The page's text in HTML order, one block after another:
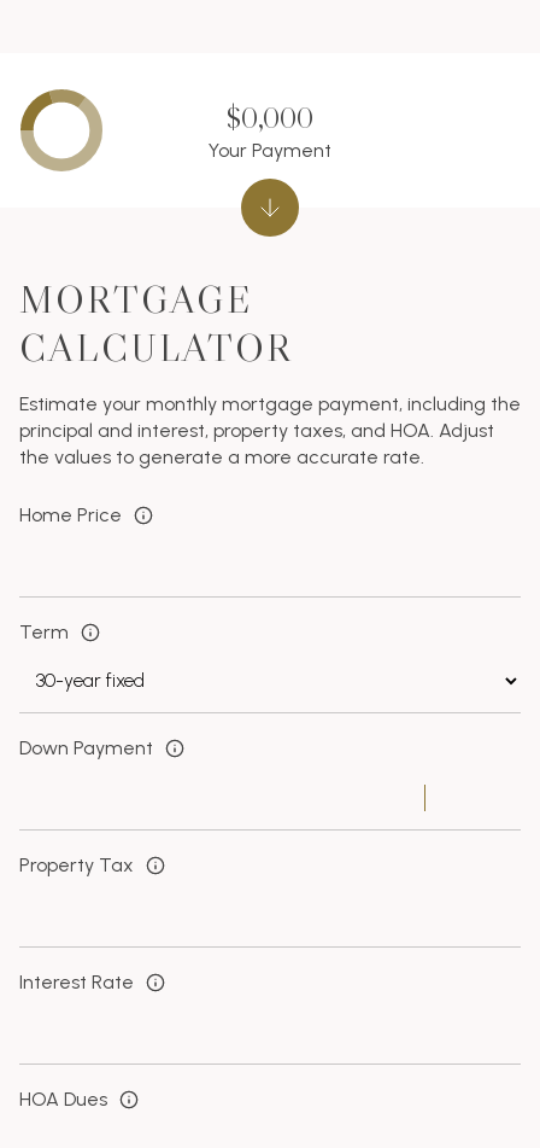
MORTGAGE
CALCULATOR
Estimate your monthly mortgage payment, including the
principal and interest, property taxes, and HOA. Adjust
the values to generate a more accurate rate.
Home Price
Term
Down Payment
Property Tax
Interest Rate
HOA Dues
$0,000
Your Payment